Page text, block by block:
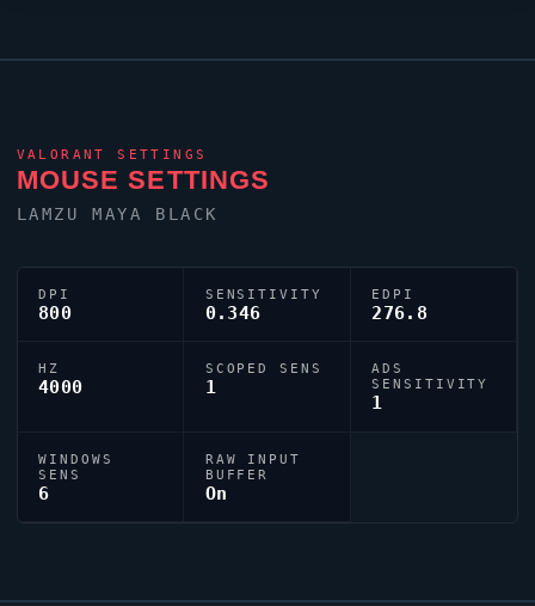
VALORANT SETTINGS
MOUSE SETTINGS
LAMZU MAYA BLACK
DPI
800
SENSITIVITY
0.346
EDPI
276.8
HZ
4000
SCOPED SENS
1
ADS
SENSITIVITY
1
WINDOWS
SENS
6
RAW INPUT
BUFFER
On